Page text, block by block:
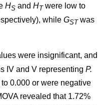
HS and HTwere low to
while GSTwas
were insignificant, and
IV and V representing P.
to 0.000 or were negative
revealed that 1.72%